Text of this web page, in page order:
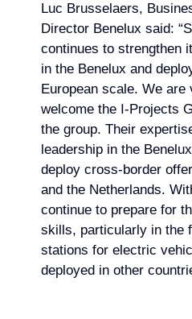
Luc Brusselaers,
Director Benelux said:
continues to strengthen
in the Benelux and
European scale. We are
welcome the I-Projects
the group. Their
leadership in the
deploy cross-border
and the Netherlands.
continue to prepare for
skills, particularly in the
stations for electric
deployed in other